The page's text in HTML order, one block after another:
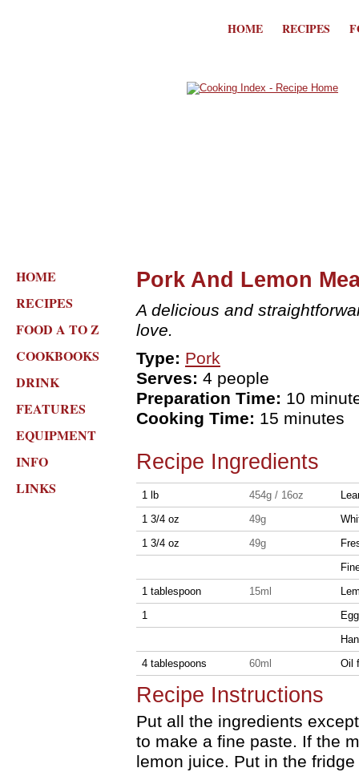
HOME RECIPES
HOME
RECIPES
FOOD A TO Z
COOKBOOKS
DRINK
FEATURES
EQUIPMENT
INFO
LINKS
Pork And Lemon
A delicious and
love.
Type: Pork
Serves: 4 people
Preparation Time: 10
Cooking Time: 15 minutes
Recipe Ingredients
1 lb 454g / 16oz
1 3/4 oz
49g
1 3/4 oz
49g
1 tablespoon
15ml
1
Egg
4 tablespoons
60ml Oil
Recipe Instructions
Put all the ingredients
to make a fine paste. If the
lemon juice. Put in the